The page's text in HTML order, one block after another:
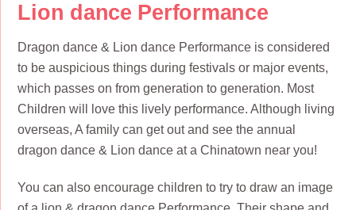
Lion dance Performance
Dragon dance & Lion dance Performance is considered
to be auspicious things during festivals or major events,
which passes on from generation to generation. Most
Children will love this lively performance. Although living
overseas, A family can get out and see the annual
dragon dance & Lion dance at a Chinatown near you!
You can also encourage children to try to draw an image